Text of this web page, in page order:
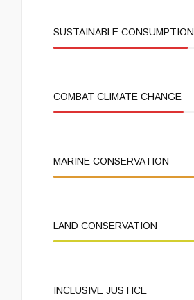
SUSTAINABLE CONSUMPTION
COMBAT CLIMATE CHANGE
MARINE CONSERVATION
LAND CONSERVATION
INCLUSIVE JUSTICE